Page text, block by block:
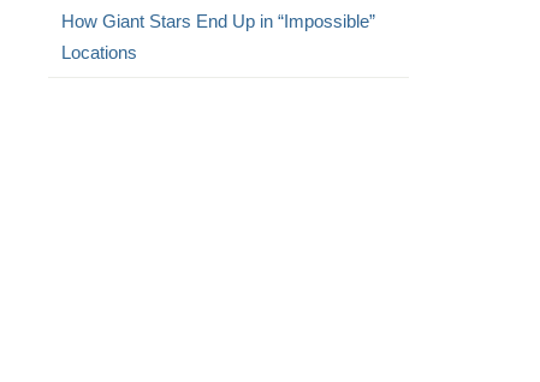
How Giant Stars End Up in “Impossible”
Locations